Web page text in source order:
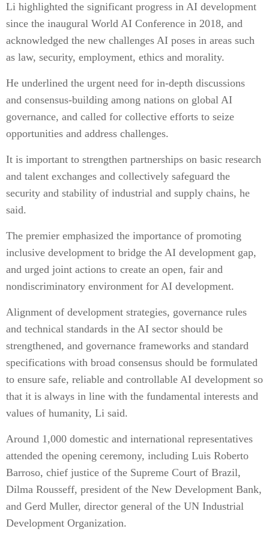
Li highlighted the significant progress in AI development
since the inaugural World AI Conference in 2018, and
acknowledged the new challenges AI poses in areas such
as law, security, employment, ethics and morality.
He underlined the urgent need for in-depth discussions
and consensus-building among nations on global AI
governance, and called for collective efforts to seize
opportunities and address challenges.
It is important to strengthen partnerships on basic research
and talent exchanges and collectively safeguard the
security and stability of industrial and supply chains, he
said.
The premier emphasized the importance of promoting
inclusive development to bridge the AI development gap,
and urged joint actions to create an open, fair and
nondiscriminatory environment for AI development.
Alignment of development strategies, governance rules
and technical standards in the AI sector should be
strengthened, and governance frameworks and standard
specifications with broad consensus should be formulated
to ensure safe, reliable and controllable AI development so
that it is always in line with the fundamental interests and
values of humanity, Li said.
Around 1,000 domestic and international representatives
attended the opening ceremony, including Luis Roberto
Barroso, chief justice of the Supreme Court of Brazil,
Dilma Rousseff, president of the New Development Bank,
and Gerd Muller, director general of the UN Industrial
Development Organization.